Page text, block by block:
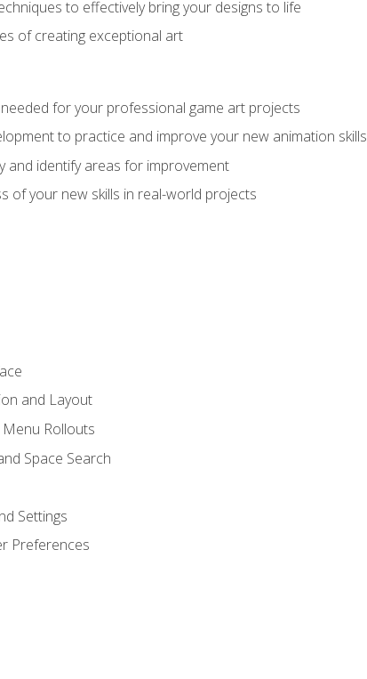
to effectively bring your designs to life
of creating exceptional art
for your professional game art projects
to practice and improve your new animation skills
and identify areas for improvement
of your new skills in real-world projects
and Layout
Menu Rollouts
Space Search
Settings
Preferences